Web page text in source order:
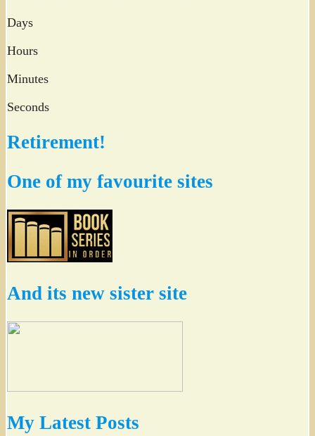
Days
Hours
Minutes
Seconds
Retirement!
One of my favourite sites
And its new sister site
My Latest Posts